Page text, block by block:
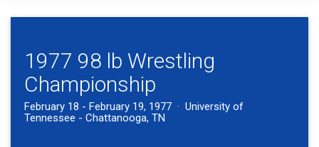
1977 98 lb Wrestling
Championship
February 18 - February 19, 1977 · University of
Tennessee - Chattanooga, TN